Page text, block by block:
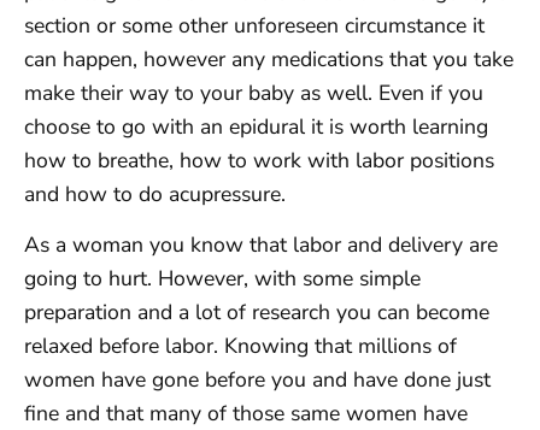
section or some other unforeseen circumstance it
can happen, however any medications that you take
make their way to your baby as well. Even if you
choose to go with an epidural it is worth learning
how to breathe, how to work with labor positions
and how to do acupressure.
As a woman you know that labor and delivery are
going to hurt. However, with some simple
preparation and a lot of research you can become
relaxed before labor. Knowing that millions of
women have gone before you and have done just
fine and that many of those same women have